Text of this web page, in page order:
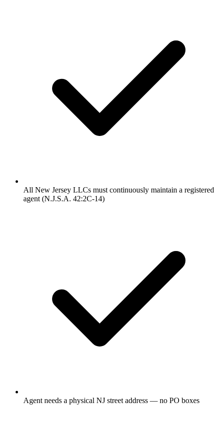
All New Jersey LLCs must continuously maintain a registered
agent (N.J.S.A. 42:2C-14)
Agent needs a physical NJ street address — no PO boxes